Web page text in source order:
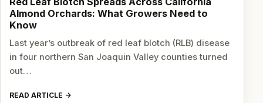
Almond Orchards: What Growers Need to
Know
Last year’s outbreak of red leaf blotch (RLB) disease
in four northern San Joaquin Valley counties turned
out…
READ ARTICLE